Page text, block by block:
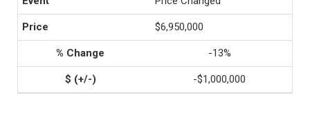
$6,950,000
-13%
-$1,000,000